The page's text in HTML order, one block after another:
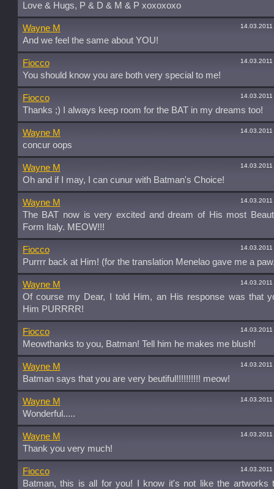
Love & Hugs, P & D & M & P xoxoxoxo
Wayne M
And we feel the same about YOU!
Fiocco
You should know you are both very special to me!
Fiocco
Thanks ;) I always keep room for the BAT in my dreams too!
Wayne M
concur oops
Wayne M
Oh and if I may, I can cunur with Batman's Choice!
Wayne M
The BAT now is very excited and dream of His most
Form Italy. MEOW!!!
Fiocco
Purrrr back at Him! (for the translation Menelao gave me a
Wayne M
Of course my Dear, I told Him, an His response was that
Him PURRRR!
Fiocco
Meowthanks to you, Batman! Tell him he makes me blush!
Wayne M
Batman says that you are very beutiful!!!!!!!!!! meow!
Wayne M
Wonderful.....
Wayne M
Thank you very much!
Fiocco
Batman, this is all for you! I know it's not like the artworks